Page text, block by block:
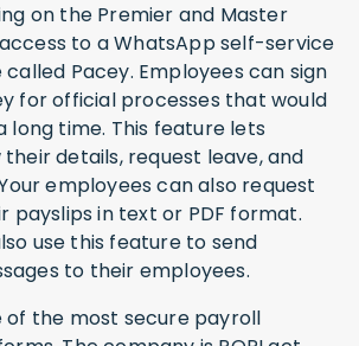
on the Premier and Master
to a WhatsApp self-service
Pacey. Employees can sign
for official processes that would
long time. This feature lets
details, request leave, and
employees can also request
payslips in text or PDF format.
use this feature to send
to their employees.
of the most secure payroll